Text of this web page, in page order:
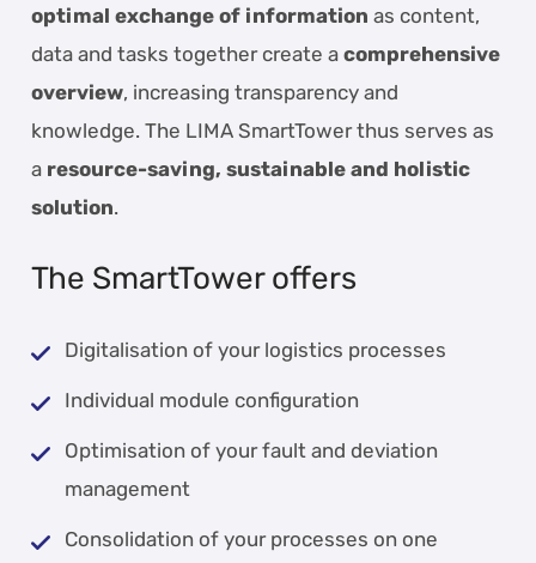
optimal exchange of information as content,
data and tasks together create acomprehensive
overview, increasing transparency and
knowledge. The LIMA SmartTower thus serves as
a resource-saving, sustainable and holistic
solution.
The SmartTower offers
Digitalisation of your logistics processes
Individual module configuration
Optimisation of your fault and deviation
management
Consolidation of your processes on one